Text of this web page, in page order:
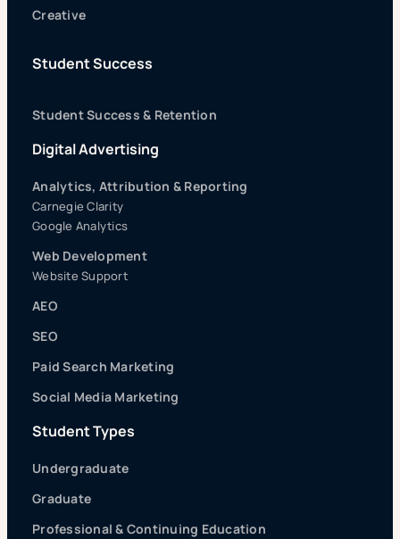
Creative
Student Success
Student Success & Retention
Digital Advertising
Analytics, Attribution & Reporting
Carnegie Clarity
Google Analytics
Web Development
Website Support
AEO
SEO
Paid Search Marketing
Social Media Marketing
Student Types
Undergraduate
Graduate
Professional & Continuing Education